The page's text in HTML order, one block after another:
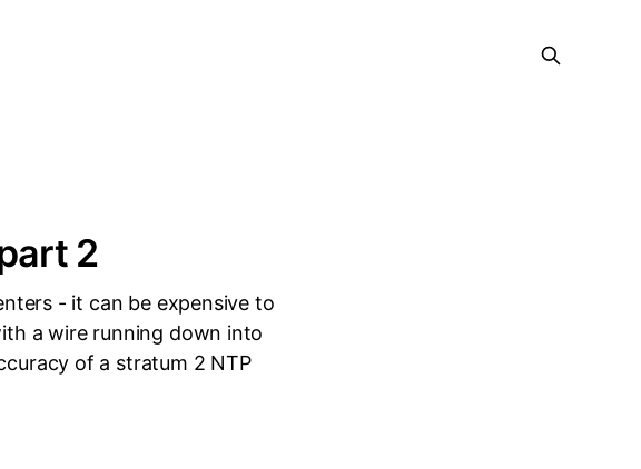
2
- it can be expensive to
a wire running down into
of a stratum 2 NTP